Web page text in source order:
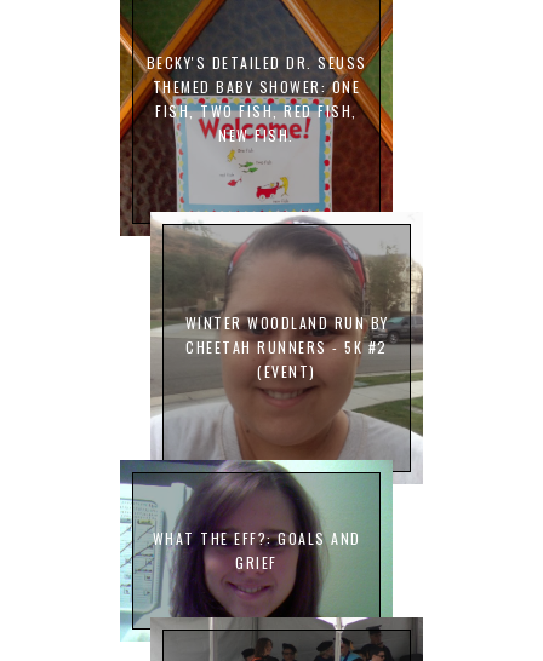
BECKY'S DETAILED DR. SEUSS
THEMED BABY SHOWER: ONE
FISH, TWO FISH, RED FISH,
NEW FISH.
WINTER WOODLAND RUN BY
CHEETAH RUNNERS - 5K #2
(EVENT)
WHAT THE EFF?: GOALS AND
GRIEF